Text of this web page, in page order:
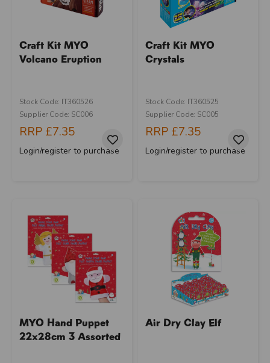
Craft Kit MYO
Volcano Eruption
Stock Code: IT360526
Supplier Code: SC006
RRP £7.35
Login/register to purchase
Craft Kit MYO
Crystals
Stock Code: IT360525
Supplier Code: SC005
RRP £7.35
Login/register to purchase
MYO Hand Puppet
22x28cm 3 Assorted
Air Dry Clay Elf